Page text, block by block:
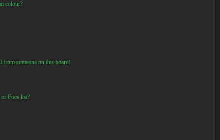
colour?
from someone on this board!
Foes list?